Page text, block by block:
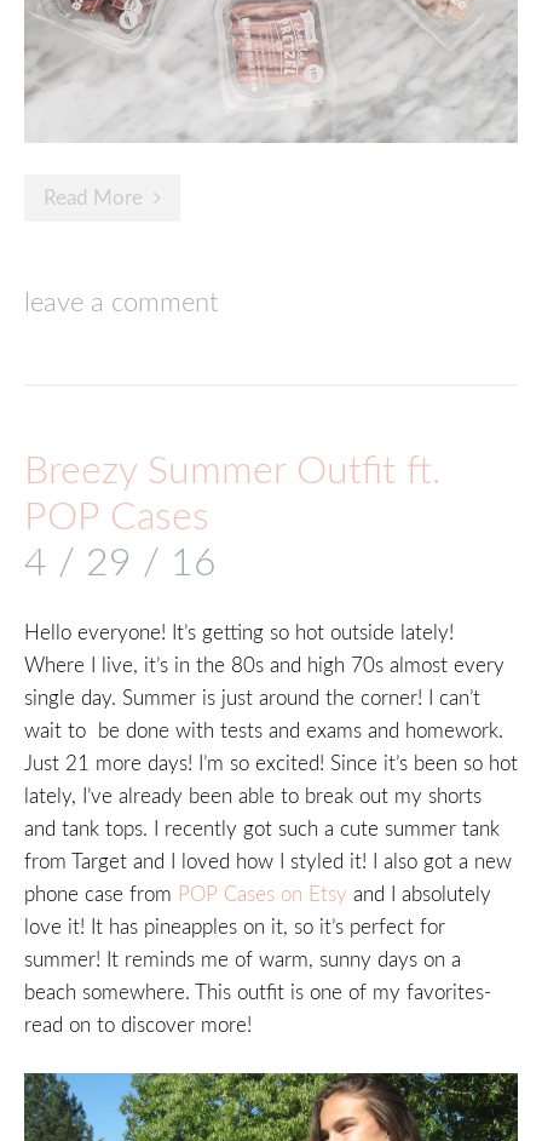
Read More
leave a comment
Breezy Summer Outfit ft.
POP Cases
4 / 29 / 16
Hello everyone! It’s getting so hot outside lately!
Where I live, it’s in the 80s and high 70s almost every
single day. Summer is just around the corner! I can’t
wait to be done with tests and exams and homework.
Just 21 more days! I’m so excited! Since it’s been so hot
lately, I’ve already been able to break out my shorts
and tank tops. I recently got such a cute summer tank
from Target and I loved how I styled it! I also got a new
phone case from POP Cases on Etsy and I absolutely
love it! It has pineapples on it, so it’s perfect for
summer! It reminds me of warm, sunny days on a
beach somewhere. This outfit is one of my favorites-
read on to discover more!